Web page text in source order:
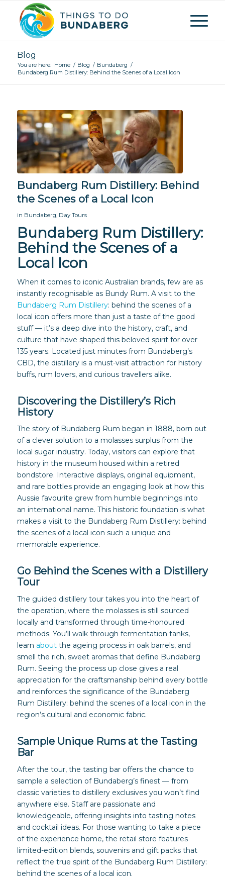
Blog
You are here: Home / Blog / Bundaberg /
Bundaberg Rum Distillery: Behind the Scenes of a Local Icon
Bundaberg Rum Distillery: Behind
the Scenes of a Local Icon
in Bundaberg Day Tours
Bundaberg Rum Distillery:
Behind the Scenes of a
Local Icon
When it comes to iconic Australian brands, few are as
instantly recognisable as Bundy Rum. A visit to the
Bundaberg Rum Distillery: behind the scenes of a
local icon offers more than just a taste of the good
stuff — it’s a deep dive into the history, craft, and
culture that have shaped this beloved spirit for over
135 years. Located just minutes from Bundaberg’s
CBD, the distillery is a must-visit attraction for history
buffs, rum lovers, and curious travellers alike.
Discovering the Distillery’s Rich
History
The story of Bundaberg Rum began in 1888, born out
of a clever solution to a molasses surplus from the
local sugar industry. Today, visitors can explore that
history in the museum housed within a retired
bondstore. Interactive displays, original equipment,
and rare bottles provide an engaging look at how this
Aussie favourite grew from humble beginnings into
an international name. This historic foundation is what
makes a visit to the Bundaberg Rum Distillery: behind
the scenes of a local icon such a unique and
memorable experience.
Go Behind the Scenes with a Distillery
Tour
The guided distillery tour takes you into the heart of
the operation, where the molasses is still sourced
locally and transformed through time-honoured
methods. You’ll walk through fermentation tanks,
learn aboutthe ageing process in oak barrels, and
smell the rich, sweet aromas that define Bundaberg
Rum. Seeing the process up close gives a real
appreciation for the craftsmanship behind every bottle
and reinforces the significance of the Bundaberg
Rum Distillery: behind the scenes of a local icon in the
region’s cultural and economic fabric.
Sample Unique Rums at the Tasting
Bar
After the tour, the tasting bar offers the chance to
sample a selection of Bundaberg’s finest — from
classic varieties to distillery exclusives you won’t find
anywhere else. Staff are passionate and
knowledgeable, offering insights into tasting notes
and cocktail ideas. For those wanting to take a piece
of the experience home, the retail store features
limited-edition blends, souvenirs and gift packs that
reflect the true spirit of the Bundaberg Rum Distillery:
behind the scenes of a local icon.